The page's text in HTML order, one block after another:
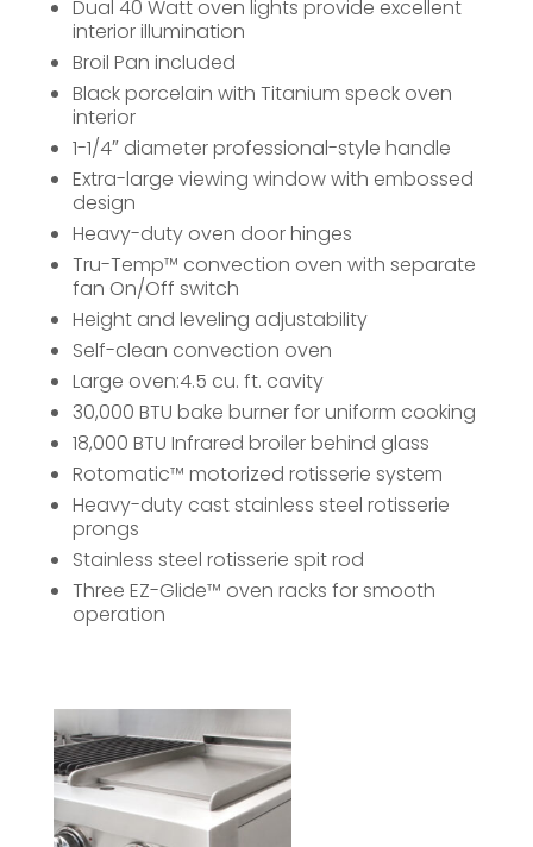
Dual 40 Watt oven lights provide excellent
interior illumination
Broil Pan included
Black porcelain with Titanium speck oven
interior
1-1/4″­­­­­­­­­­ diameter professional-style handle
Extra-large viewing window with embossed
design
Heavy-duty oven door hinges
Tru-Temp™ convection oven with separate
fan On/Off switch
Height and leveling adjustability
Self-clean convection oven
Large oven:4.5 cu. ft. cavity
30,000 BTU bake burner for uniform cooking
18,000 BTU Infrared broiler behind glass
Rotomatic™ motorized rotisserie system
Heavy-duty cast stainless steel rotisserie
prongs
Stainless steel rotisserie spit rod
Three EZ-Glide™ oven racks for smooth
operation